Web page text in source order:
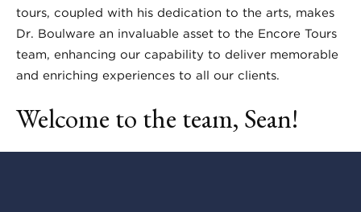
tours, coupled with his dedication to the arts, makes
Dr. Boulware an invaluable asset to the Encore Tours
team, enhancing our capability to deliver memorable
and enriching experiences to all our clients.
Welcome to the team, Sean!